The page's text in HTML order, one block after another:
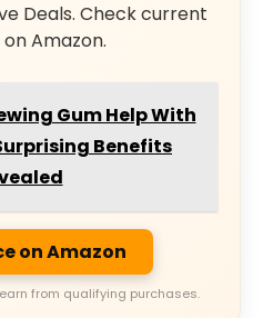
Deals. Check current
Amazon.
Gum Help With
Benefits
on Amazon
from qualifying purchases.